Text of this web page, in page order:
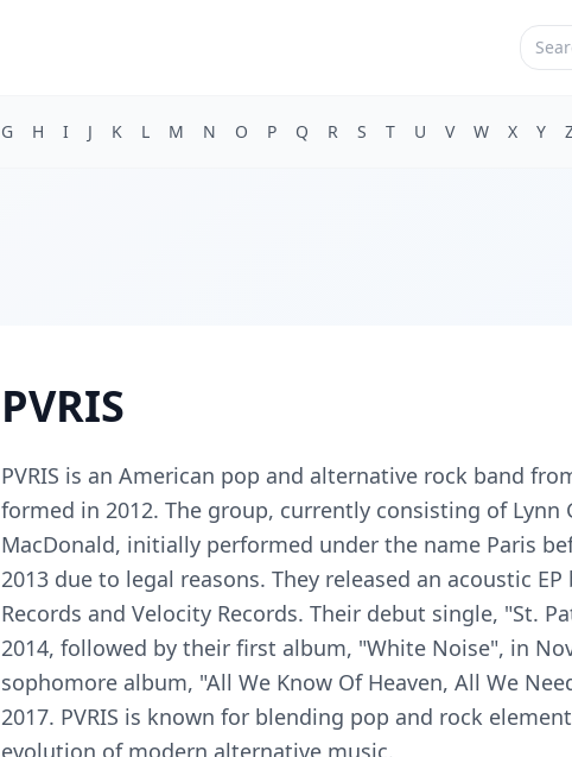
G H I J K L M N O P Q R S T U V W X Y
PVRIS
PVRIS is an American pop and alternative rock band
formed in 2012. The group, currently consisting of Lynn
MacDonald, initially performed under the name Paris
2013 due to legal reasons. They released an acoustic
Records and Velocity Records. Their debut single, "St.
2014, followed by their first album, "White Noise", in
sophomore album, "All We Know Of Heaven, All We
2017. PVRIS is known for blending pop and rock
evolution of modern alternative music.